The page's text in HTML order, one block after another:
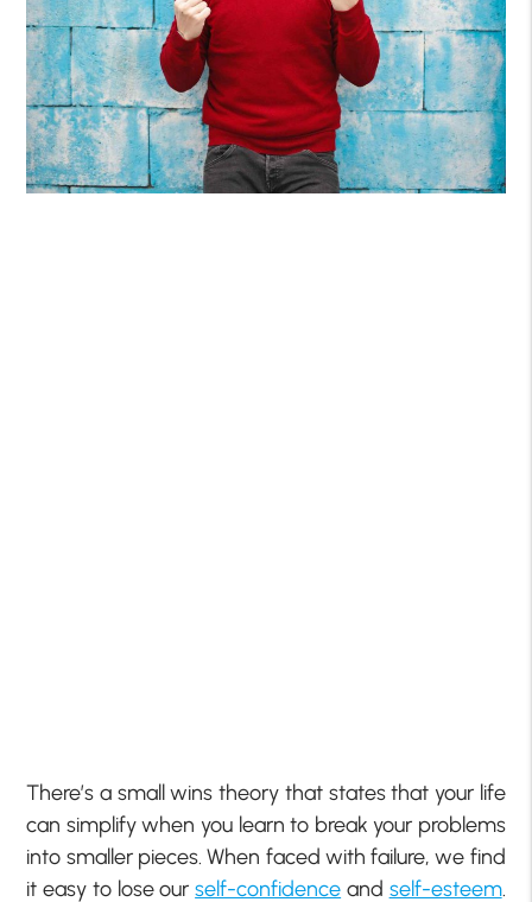
There’s a small wins theory that states that your life
can simplify when you learn to break your problems
into smaller pieces. When faced with failure, we find
it easy to lose ourself-confidence and self-esteem.